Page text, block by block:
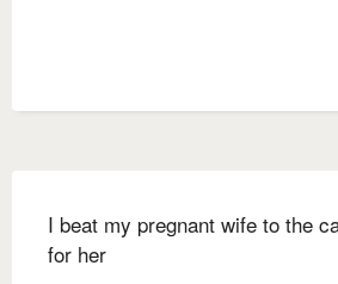
I beat my pregnant wife to the
for her